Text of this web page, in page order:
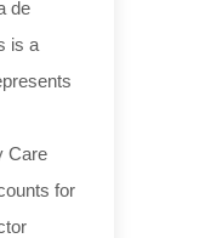
de
is a
Care
for